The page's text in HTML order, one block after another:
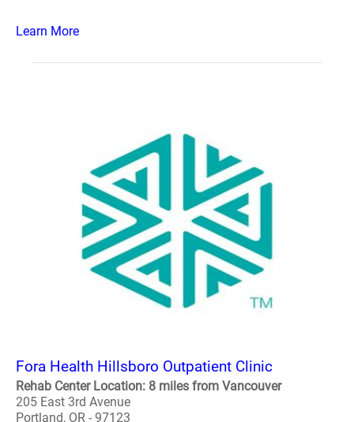
Learn More
Fora Health Hillsboro Outpatient Clinic
Rehab Center Location: 8 miles from Vancouver
205 East 3rd Avenue
Portland, OR - 97123